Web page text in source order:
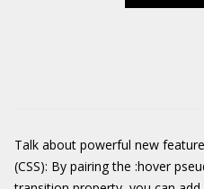
Talk about powerful new
(CSS): By pairing the :hover